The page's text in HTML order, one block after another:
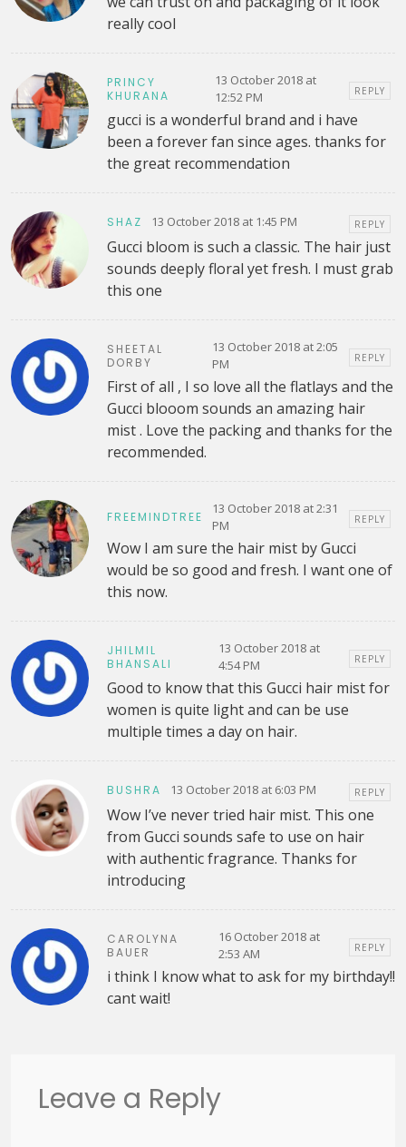
really cool
PRINCY
KHURANA
13 October 2018 at
12:52 PM
REPLY
gucci is a wonderful brand and i have
been a forever fan since ages. thanks for
the great recommendation
SHAZ 13 October 2018 at 1:45 PM REPLY
Gucci bloom is such a classic. The hair just
sounds deeply floral yet fresh. I must grab
this one
SHEETAL
DORBY
13 October 2018 at 2:05
PM
REPLY
First of all , I so love all the flatlays and the
Gucci blooom sounds an amazing hair
mist . Love the packing and thanks for the
recommended.
FREEMINDTREE
13 October 2018 at 2:31
PM
REPLY
Wow I am sure the hair mist by Gucci
would be so good and fresh. I want one of
this now.
JHILMIL
BHANSALI
13 October 2018 at
4:54 PM
REPLY
Good to know that this Gucci hair mist for
women is quite light and can be use
multiple times a day on hair.
BUSHRA 13 October 2018 at 6:03 PM REPLY
Wow I’ve never tried hair mist. This one
from Gucci sounds safe to use on hair
with authentic fragrance. Thanks for
introducing
CAROLYNA
BAUER
16 October 2018 at
2:53 AM
REPLY
i think I know what to ask for my birthday!!
cant wait!
Leave a Reply